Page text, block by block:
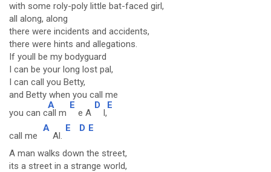
with some roly-poly little bat-faced girl,
all along, along
there were incidents and accidents,
there were hints and allegations.
If youll be my bodyguard
I can be your long lost pal,
I can call you Betty,
and Betty when you call me
you can c
A
all m
E
e A
D
l,
E
call me
A
Al.
E D E
A man walks down the street,
its a street in a strange world,